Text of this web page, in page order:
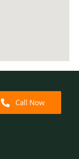
Call Now